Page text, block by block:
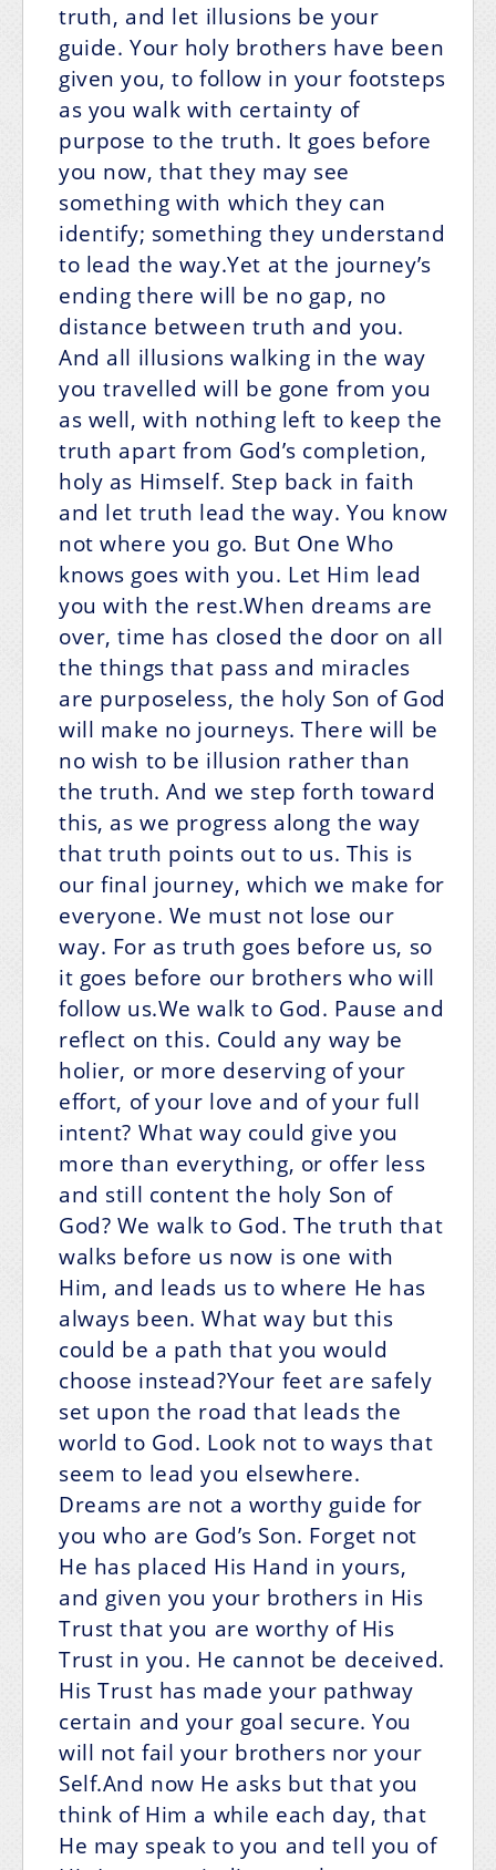
truth, and let illusions be your
guide. Your holy brothers have been
given you, to follow in your footsteps
as you walk with certainty of
purpose to the truth. It goes before
you now, that they may see
something with which they can
identify; something they understand
to lead the way.Yet at the journey’s
ending there will be no gap, no
distance between truth and you.
And all illusions walking in the way
you travelled will be gone from you
as well, with nothing left to keep the
truth apart from God’s completion,
holy as Himself. Step back in faith
and let truth lead the way. You know
not where you go. But One Who
knows goes with you. Let Him lead
you with the rest.When dreams are
over, time has closed the door on all
the things that pass and miracles
are purposeless, the holy Son of God
will make no journeys. There will be
no wish to be illusion rather than
the truth. And we step forth toward
this, as we progress along the way
that truth points out to us. This is
our final journey, which we make for
everyone. We must not lose our
way. For as truth goes before us, so
it goes before our brothers who will
follow us.We walk to God. Pause and
reflect on this. Could any way be
holier, or more deserving of your
effort, of your love and of your full
intent? What way could give you
more than everything, or offer less
and still content the holy Son of
God? We walk to God. The truth that
walks before us now is one with
Him, and leads us to where He has
always been. What way but this
could be a path that you would
choose instead?Your feet are safely
set upon the road that leads the
world to God. Look not to ways that
seem to lead you elsewhere.
Dreams are not a worthy guide for
you who are God’s Son. Forget not
He has placed His Hand in yours,
and given you your brothers in His
Trust that you are worthy of His
Trust in you. He cannot be deceived.
His Trust has made your pathway
certain and your goal secure. You
will not fail your brothers nor your
Self.And now He asks but that you
think of Him a while each day, that
He may speak to you and tell you of